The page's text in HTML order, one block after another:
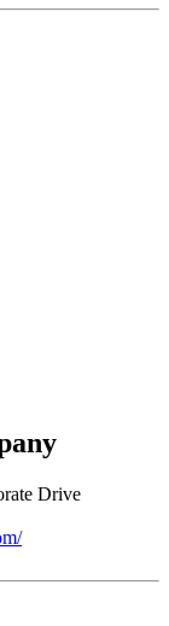
Drive